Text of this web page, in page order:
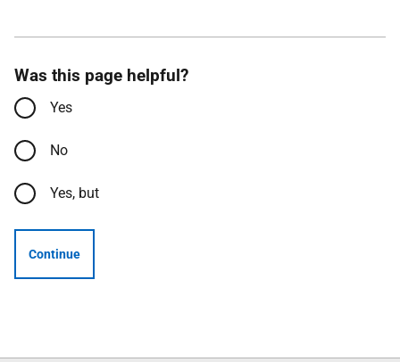
Was this page helpful?
Yes
No
Yes, but
Continue